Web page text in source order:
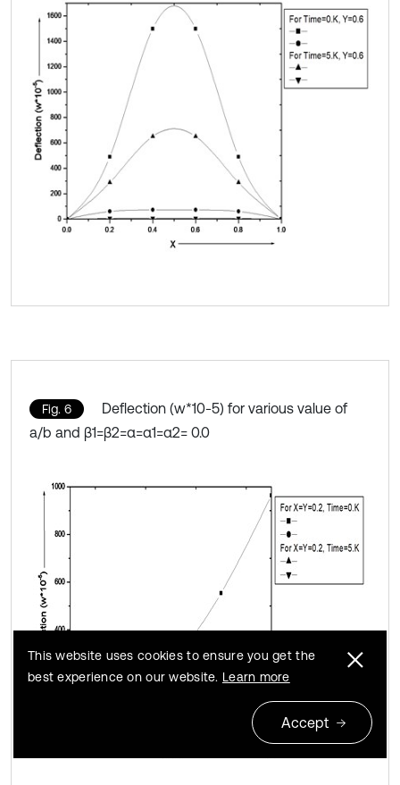
Fig. 6
Deflection (w*10-5) for various value of
a/b and β1=β2=α=α1=α2= 0.0
This website uses cookies to ensure you get the
best experience on our website. Learn more
Accept